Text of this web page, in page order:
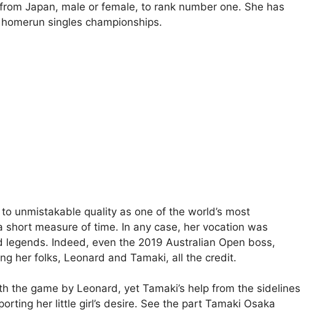
Japan, male or female, to rank number one. She has
singles championships.
unmistakable quality as one of the world’s most
short measure of time. In any case, her vocation was
Indeed, even the 2019 Australian Open boss,
her folks, Leonard and Tamaki, all the credit.
the game by Leonard, yet Tamaki’s help from the sidelines
her little girl’s desire. See the part Tamaki Osaka